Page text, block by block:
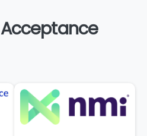
Acceptance